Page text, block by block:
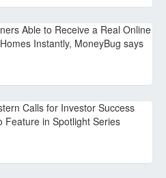
Able to Receive a Real Online
Instantly, MoneyBug says
Calls for Investor Success
Feature in Spotlight Series